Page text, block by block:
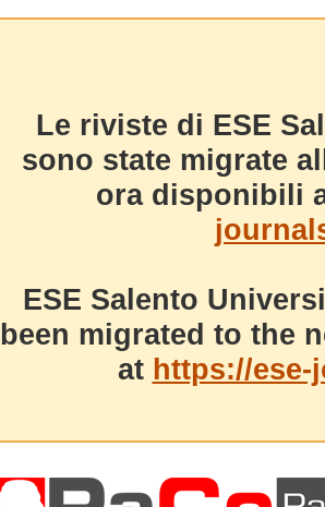
Le riviste di ESE
sono state migrate
ora disponibili
ESE Salento
been migrated to the
at https://